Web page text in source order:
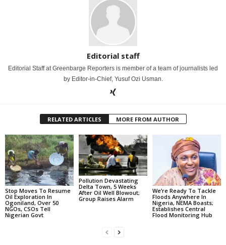
Editorial staff
Editorial Staff at Greenbarge Reporters is member of a team of journalists led
by Editor-in-Chief, Yusuf Ozi Usman.
RELATED ARTICLES MORE FROM AUTHOR
Stop Moves To Resume
Oil Exploration In
Ogoniland, Over 50
NGOs, CSOs Tell
Nigerian Govt
Pollution Devastating
Delta Town, 5 Weeks
After Oil Well Blowout;
Group Raises Alarm
We’re Ready To Tackle
Floods Anywhere In
Nigeria, NEMA Boasts;
Establishes Central
Flood Monitoring Hub